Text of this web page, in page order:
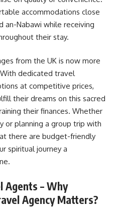
accommodations close
an-Nabawi while receiving
their stay.
from the UK is now more
dedicated travel
at competitive prices,
their dreams on this sacred
their finances. Whether
or planning a group trip with
there are budget-friendly
spiritual journey a
Agents – Why
Agency Matters?